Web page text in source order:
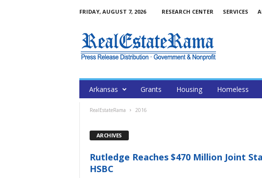
FRIDAY, AUGUST 7, 2026 RESEARCH CENTER SERVICES
Arkansas Grants Housing Homeless
RealEstateRama 2016
ARCHIVES
Rutledge Reaches $470 Million Joint
HSBC